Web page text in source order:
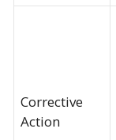
Corrective
Action